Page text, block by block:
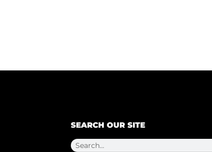
SEARCH OUR SITE